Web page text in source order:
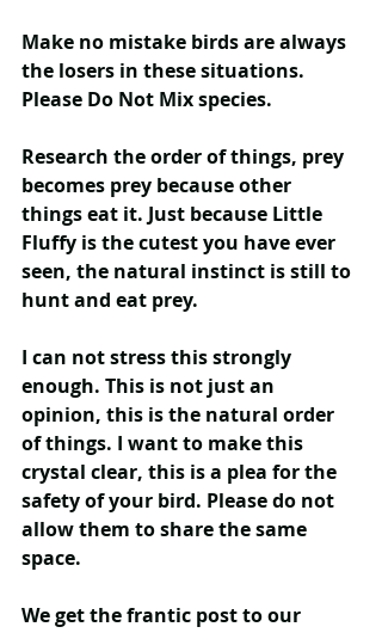
Make no mistake birds are always
the losers in these situations.
Please Do Not Mix species.
Research the order of things, prey
becomes prey because other
things eat it. Just because Little
Fluffy is the cutest you have ever
seen, the natural instinct is still to
hunt and eat prey.
I can not stress this strongly
enough. This is not just an
opinion, this is the natural order
of things. I want to make this
crystal clear, this is a plea for the
safety of your bird. Please do not
allow them to share the same
space.
We get the frantic post to our